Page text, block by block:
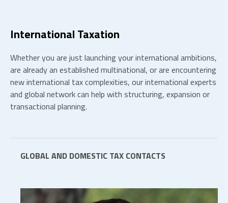
International Taxation
Whether you are just launching your international ambitions,
are already an established multinational, or are encountering
new international tax complexities, our international experts
and global network can help with structuring, expansion or
transactional planning.
GLOBAL AND DOMESTIC TAX CONTACTS